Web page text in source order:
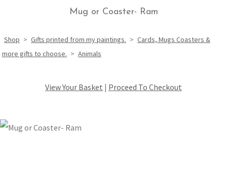
Mug or Coaster- Ram
Shop > Gifts printed from my paintings. > Cards, Mugs Coasters &
more gifts to choose. > Animals
View Your Basket | Proceed To Checkout